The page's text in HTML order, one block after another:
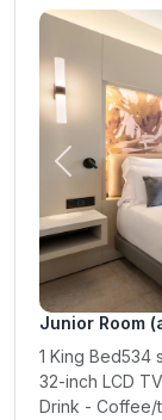
Previous
Junior Room
1 King Bed534
32-inch LCD
Drink - Coffee/